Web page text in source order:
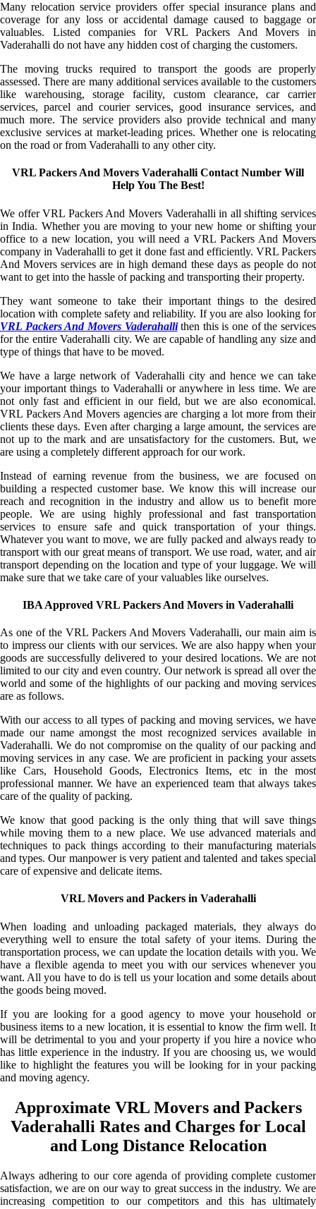
Many relocation service providers offer special insurance plans and
coverage for any loss or accidental damage caused to baggage or
valuables. Listed companies for VRL Packers And Movers in
Vaderahalli do not have any hidden cost of charging the customers.
The moving trucks required to transport the goods are properly
assessed. There are many additional services available to the customers
like warehousing, storage facility, custom clearance, car carrier
services, parcel and courier services, good insurance services, and
much more. The service providers also provide technical and many
exclusive services at market-leading prices. Whether one is relocating
on the road or from Vaderahalli to any other city.
VRL Packers And Movers Vaderahalli Contact Number Will
Help You The Best!
We offer VRL Packers And Movers Vaderahalli in all shifting services
in India. Whether you are moving to your new home or shifting your
office to a new location, you will need a VRL Packers And Movers
company in Vaderahalli to get it done fast and efficiently. VRL Packers
And Movers services are in high demand these days as people do not
want to get into the hassle of packing and transporting their property.
They want someone to take their important things to the desired
location with complete safety and reliability. If you are also looking for
VRL Packers And Movers Vaderahallithen this is one of the services
for the entire Vaderahalli city. We are capable of handling any size and
type of things that have to be moved.
We have a large network of Vaderahalli city and hence we can take
your important things to Vaderahalli or anywhere in less time. We are
not only fast and efficient in our field, but we are also economical.
VRL Packers And Movers agencies are charging a lot more from their
clients these days. Even after charging a large amount, the services are
not up to the mark and are unsatisfactory for the customers. But, we
are using a completely different approach for our work.
Instead of earning revenue from the business, we are focused on
building a respected customer base. We know this will increase our
reach and recognition in the industry and allow us to benefit more
people. We are using highly professional and fast transportation
services to ensure safe and quick transportation of your things.
Whatever you want to move, we are fully packed and always ready to
transport with our great means of transport. We use road, water, and air
transport depending on the location and type of your luggage. We will
make sure that we take care of your valuables like ourselves.
IBA Approved VRL Packers And Movers in Vaderahalli
As one of the VRL Packers And Movers Vaderahalli, our main aim is
to impress our clients with our services. We are also happy when your
goods are successfully delivered to your desired locations. We are not
limited to our city and even country. Our network is spread all over the
world and some of the highlights of our packing and moving services
are as follows.
With our access to all types of packing and moving services, we have
made our name amongst the most recognized services available in
Vaderahalli. We do not compromise on the quality of our packing and
moving services in any case. We are proficient in packing your assets
like Cars, Household Goods, Electronics Items, etc in the most
professional manner. We have an experienced team that always takes
care of the quality of packing.
We know that good packing is the only thing that will save things
while moving them to a new place. We use advanced materials and
techniques to pack things according to their manufacturing materials
and types. Our manpower is very patient and talented and takes special
care of expensive and delicate items.
VRL Movers and Packers in Vaderahalli
When loading and unloading packaged materials, they always do
everything well to ensure the total safety of your items. During the
transportation process, we can update the location details with you. We
have a flexible agenda to meet you with our services whenever you
want. All you have to do is tell us your location and some details about
the goods being moved.
If you are looking for a good agency to move your household or
business items to a new location, it is essential to know the firm well. It
will be detrimental to you and your property if you hire a novice who
has little experience in the industry. If you are choosing us, we would
like to highlight the features you will be looking for in your packing
and moving agency.
Approximate VRL Movers and Packers
Vaderahalli Rates and Charges for Local
and Long Distance Relocation
Always adhering to our core agenda of providing complete customer
satisfaction, we are on our way to great success in the industry. We are
increasing competition to our competitors and this has ultimately